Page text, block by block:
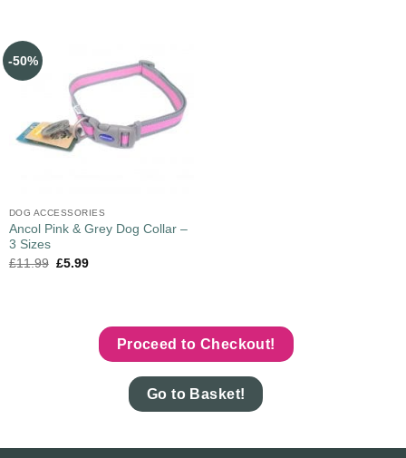
-50%
DOG ACCESSORIES
Ancol Pink & Grey Dog Collar –
3 Sizes
£11.99 £5.99
Proceed to Checkout!
Go to Basket!